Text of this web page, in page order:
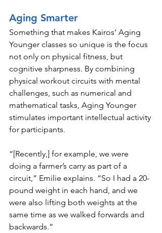
Aging Smarter
Something that makes Kairos’ Aging
Younger classes so unique is the focus
not only on physical fitness, but
cognitive sharpness. By combining
physical workout circuits with mental
challenges, such as numerical and
mathematical tasks, Aging Younger
stimulates important intellectual activity
for participants.
“[Recently,] for example, we were
doing a farmer’s carry as part of a
circuit,” Emilie explains. “So I had a 20-
pound weight in each hand, and we
were also lifting both weights at the
same time as we walked forwards and
backwards.”